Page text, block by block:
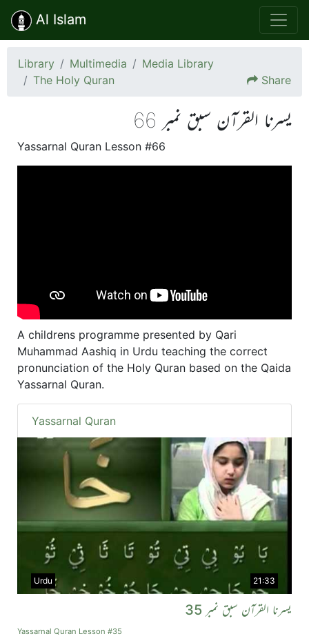
Al Islam
Library Multimedia
Media Library
The Holy Quran
Share
یسرنا القرآن سبق نمبر 66
Yassarnal Quran Lesson #66
A childrens programme presented by Qari
Muhammad Aashiq in Urdu teaching the correct
pronunciation of the Holy Quran based on the Qaida
Yassarnal Quran.
Yassarnal Quran
21:33
Urdu
یسرنا القرآن سبق نمبر 35
Yassarnal Quran Lesson #35